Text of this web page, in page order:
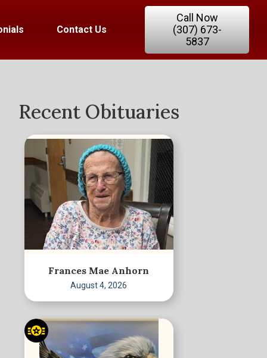
Contact Us
Call Now
(307) 673-
5837
Recent Obituaries
Frances Mae Anhorn
August 4, 2026